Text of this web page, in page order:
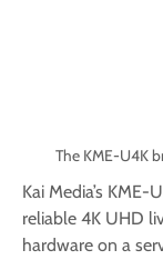
The KME-U4K
Kai Media’s
reliable 4K UHD
hardware on a